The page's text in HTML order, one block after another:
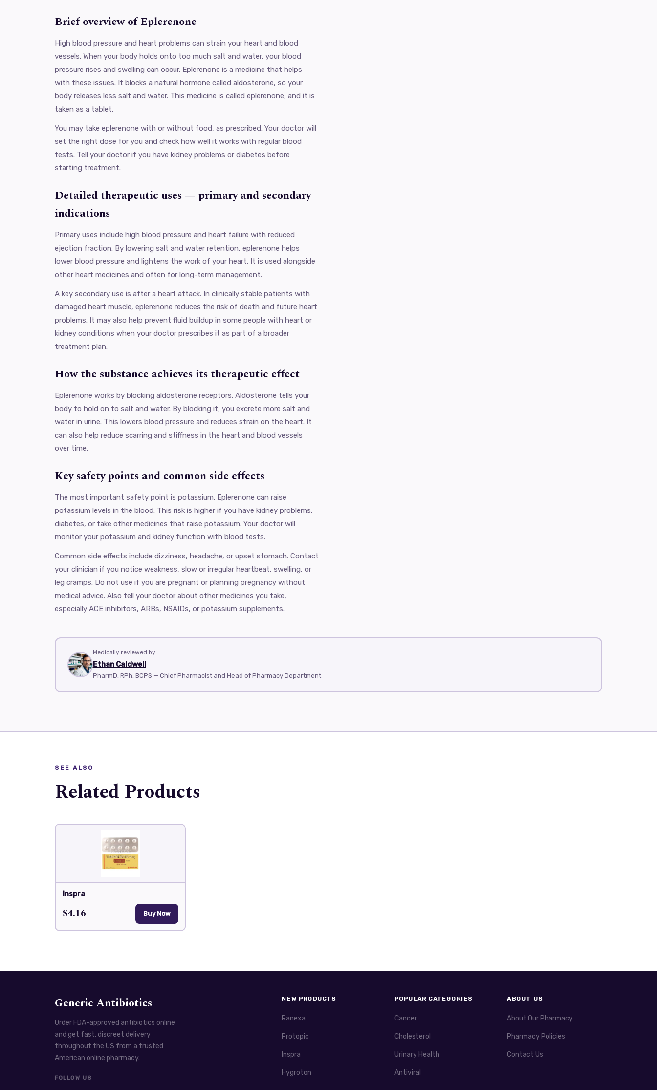
Brief overview of Eplerenone
High blood pressure and heart problems can strain your heart and blood
vessels. When your body holds onto too much salt and water, your blood
pressure rises and swelling can occur. Eplerenone is a medicine that helps
with these issues. It blocks a natural hormone called aldosterone, so your
body releases less salt and water. This medicine is called eplerenone, and it is
taken as a tablet.
You may take eplerenone with or without food, as prescribed. Your doctor will
set the right dose for you and check how well it works with regular blood
tests. Tell your doctor if you have kidney problems or diabetes before
starting treatment.
Detailed therapeutic uses — primary and secondary
indications
Primary uses include high blood pressure and heart failure with reduced
ejection fraction. By lowering salt and water retention, eplerenone helps
lower blood pressure and lightens the work of your heart. It is used alongside
other heart medicines and often for long-term management.
A key secondary use is after a heart attack. In clinically stable patients with
damaged heart muscle, eplerenone reduces the risk of death and future heart
problems. It may also help prevent fluid buildup in some people with heart or
kidney conditions when your doctor prescribes it as part of a broader
treatment plan.
How the substance achieves its therapeutic effect
Eplerenone works by blocking aldosterone receptors. Aldosterone tells your
body to hold on to salt and water. By blocking it, you excrete more salt and
water in urine. This lowers blood pressure and reduces strain on the heart. It
can also help reduce scarring and stiffness in the heart and blood vessels
over time.
Key safety points and common side effects
The most important safety point is potassium. Eplerenone can raise
potassium levels in the blood. This risk is higher if you have kidney problems,
diabetes, or take other medicines that raise potassium. Your doctor will
monitor your potassium and kidney function with blood tests.
Common side effects include dizziness, headache, or upset stomach. Contact
your clinician if you notice weakness, slow or irregular heartbeat, swelling, or
leg cramps. Do not use if you are pregnant or planning pregnancy without
medical advice. Also tell your doctor about other medicines you take,
especially ACE inhibitors, ARBs, NSAIDs, or potassium supplements.
Medically reviewed by
Ethan Caldwell
PharmD, RPh, BCPS — Chief Pharmacist and Head of Pharmacy Department
SEE ALSO
Related Products
Inspra
$4.16 Buy Now
Generic Antibiotics
Order FDA-approved antibiotics online
and get fast, discreet delivery
throughout the US from a trusted
American online pharmacy.
FOLLOW US
NEW PRODUCTS
Ranexa
Protopic
Inspra
Hygroton
POPULAR CATEGORIES
Cancer
Cholesterol
Urinary Health
Antiviral
ABOUT US
About Our Pharmacy
Pharmacy Policies
Contact Us